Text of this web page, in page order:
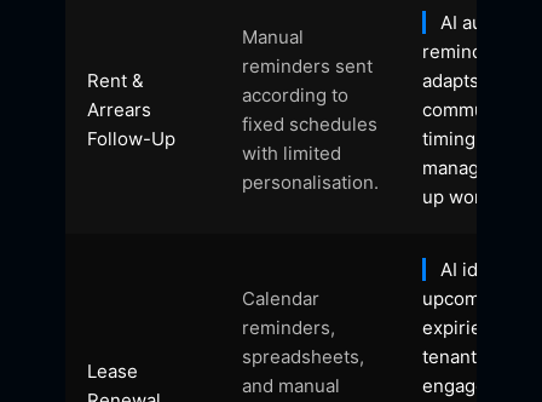
Rent &
Arrears
Follow-Up
Manual
reminders sent
according to
fixed schedules
with limited
personalisation.
AI
reminders,
adapts
timing, and
manages
up workflows.
Lease
Calendar
reminders,
spreadsheets,
and manual
AI identifies
upcoming
expiries,
tenant
engagement,